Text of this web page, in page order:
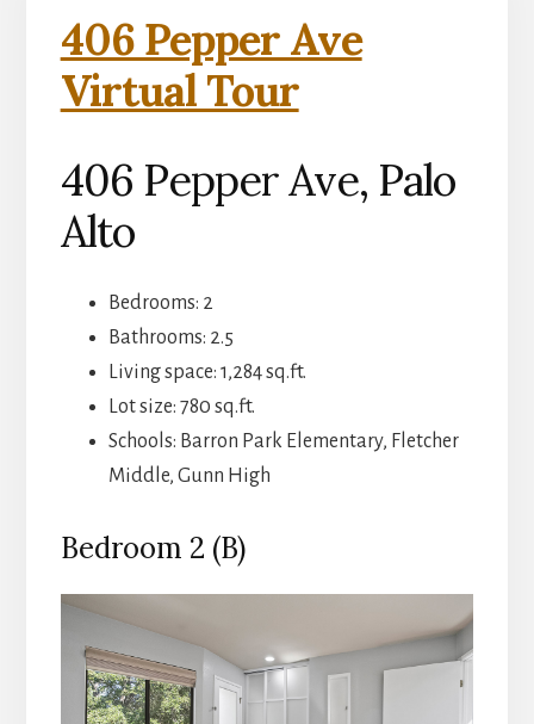
406 Pepper Ave
Virtual Tour
406 Pepper Ave, Palo
Alto
Bedrooms: 2
Bathrooms: 2.5
Living space: 1,284 sq.ft.
Lot size: 780 sq.ft.
Schools: Barron Park Elementary, Fletcher
Middle, Gunn High
Bedroom 2 (B)